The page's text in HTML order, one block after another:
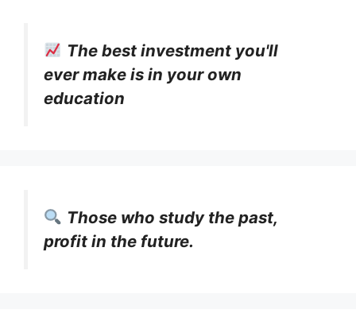
The best investment you'll
ever make is in your own
education
Those who study the past,
profit in the future.